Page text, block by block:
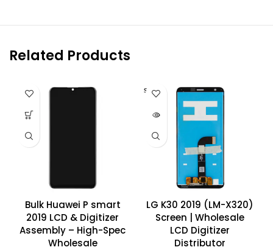
Related Products
Bulk Huawei P smart
2019 LCD & Digitizer
Assembly – High-Spec
Wholesale
SOLD O
UT
LG K30 2019 (LM-X320)
Screen | Wholesale
LCD Digitizer
Distributor